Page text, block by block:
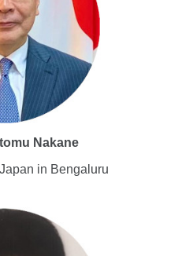
Nakane
in Bengaluru